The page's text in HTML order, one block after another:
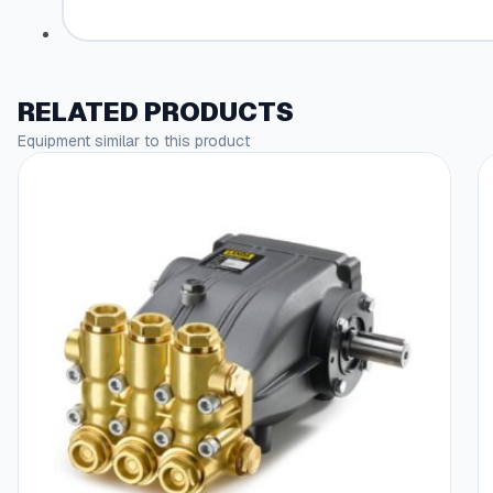
RELATED PRODUCTS
Equipment similar to this product